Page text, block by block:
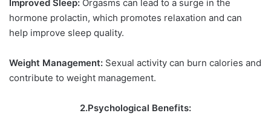
Improved Sleep: Orgasms can lead to a surge in the
hormone prolactin, which promotes relaxation and can
help improve sleep quality.
Weight Management: Sexual activity can burn calories and
contribute to weight management.
2.Psychological Benefits: